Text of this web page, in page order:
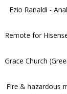
Ezio Ranaldi -
Remote for
Grace Church
Fire & hazardous